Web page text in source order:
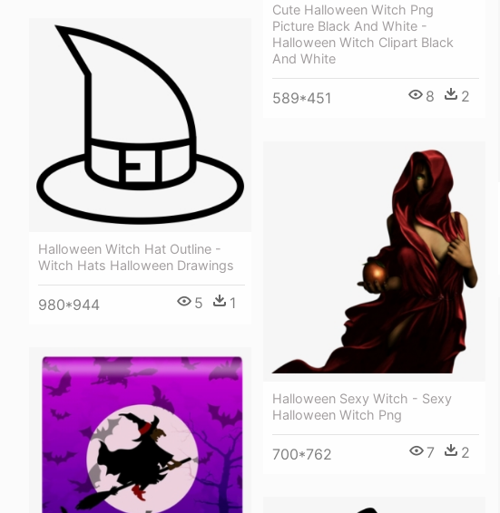
Cute Halloween Witch Png
Picture Black And White -
Halloween Witch Clipart Black
And White
589*451 8 2
Halloween Witch Hat Outline -
Witch Hats Halloween Drawings
980*944 5 1
Halloween Sexy Witch - Sexy
Halloween Witch Png
700*762 7 2